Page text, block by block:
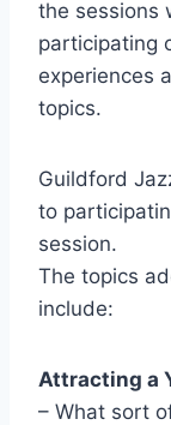
the sessions
participating
experiences
topics.
Guildford
to
session.
The topics
include:
Attracting a
– What sort